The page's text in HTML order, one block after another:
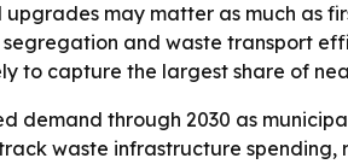
may matter as much as
and waste transport
to capture the largest share of
demand through 2030 as
waste infrastructure